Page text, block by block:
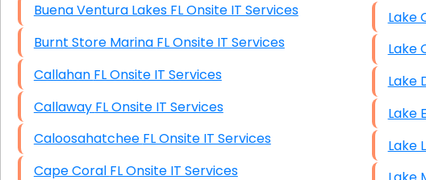
Buena Ventura Lakes FL Onsite IT Services
Burnt Store Marina FL Onsite IT Services
Callahan FL Onsite IT Services
Callaway FL Onsite IT Services
Caloosahatchee FL Onsite IT Services
Cape Coral FL Onsite IT Services